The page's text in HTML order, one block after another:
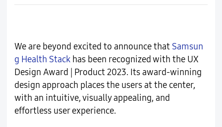
We are beyond excited to announce that Samsun
g Health Stackhas been recognized with the UX
Design Award | Product 2023. Its award-winning
design approach places the users at the center,
with an intuitive, visually appealing, and
effortless user experience.